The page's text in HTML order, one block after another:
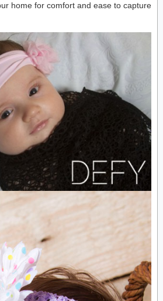
home for comfort and ease to capture